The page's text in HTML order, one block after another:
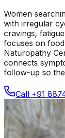
Women
with irregular
cravings,
focuses on
Naturopathy
connects
follow-up so
Call +91